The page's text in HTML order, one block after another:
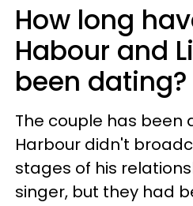
How long
Habour and
been dating?
The couple has been
Harbour didn't
stages of his
singer, but they had